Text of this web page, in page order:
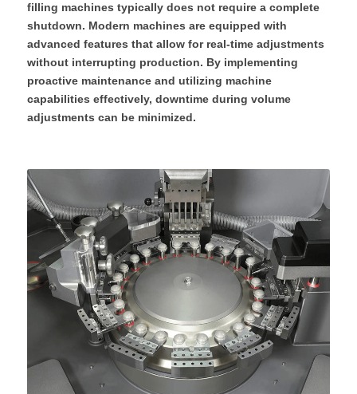
filling machines typically does not require a complete
shutdown. Modern machines are equipped with
advanced features that allow for real-time adjustments
without interrupting production. By implementing
proactive maintenance and utilizing machine
capabilities effectively, downtime during volume
adjustments can be minimized.